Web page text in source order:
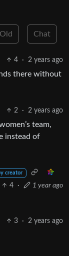
Old Chat
4 · 2 years ago
there without
2 · 2 years ago
team,
instead of
creator
4 · 1 year ago
3 · 2 years ago